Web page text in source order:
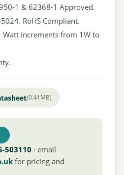
1 & 62368-1 Approved.
RoHS Compliant.
increments from 1W to
(0.41MB)
503110 · email
for pricing and